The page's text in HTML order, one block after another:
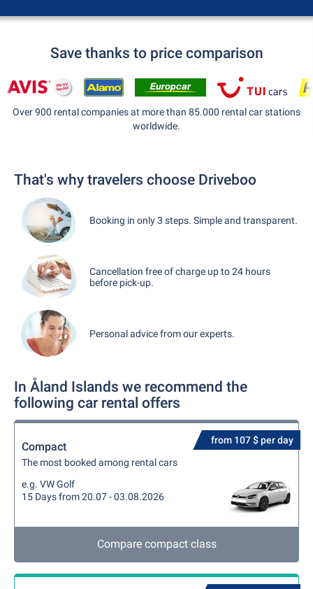
Save thanks to price comparison
Over 900 rental companies at more than 85.000 rental car stations
worldwide.
That's why travelers choose Driveboo
Booking in only 3 steps. Simple and transparent.
Cancellation free of charge up to 24 hours
before pick-up.
Personal advice from our experts.
In Åland Islands we recommend the
following car rental offers
from 107 $ per day
Compact
The most booked among rental cars
e.g. VW Golf
15 Days from 20.07 - 03.08.2026
Compare compact class